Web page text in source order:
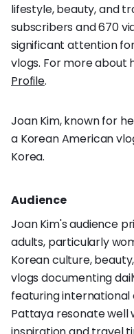
lifestyle, beauty, and
subscribers and 670
significant attention
vlogs. For more about
Profile.
Joan Kim, known for
a Korean American
Korea.
Audience
Joan Kim's audience
adults, particularly
Korean culture,
vlogs documenting
featuring international
Pattaya resonate well